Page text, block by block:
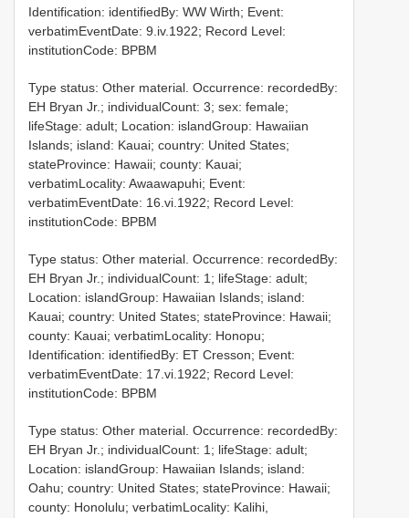
Identification: identifiedBy: WW Wirth; Event:
verbatimEventDate: 9.iv.1922; Record Level:
institutionCode: BPBM
Type status: Other material. Occurrence: recordedBy:
EH Bryan Jr.; individualCount: 3; sex: female;
lifeStage: adult; Location: islandGroup: Hawaiian
Islands; island: Kauai; country: United States;
stateProvince: Hawaii; county: Kauai;
verbatimLocality: Awaawapuhi; Event:
verbatimEventDate: 16.vi.1922; Record Level:
institutionCode: BPBM
Type status: Other material. Occurrence: recordedBy:
EH Bryan Jr.; individualCount: 1; lifeStage: adult;
Location: islandGroup: Hawaiian Islands; island:
Kauai; country: United States; stateProvince: Hawaii;
county: Kauai; verbatimLocality: Honopu;
Identification: identifiedBy: ET Cresson; Event:
verbatimEventDate: 17.vi.1922; Record Level:
institutionCode: BPBM
Type status: Other material. Occurrence: recordedBy:
EH Bryan Jr.; individualCount: 1; lifeStage: adult;
Location: islandGroup: Hawaiian Islands; island:
Oahu; country: United States; stateProvince: Hawaii;
county: Honolulu; verbatimLocality: Kalihi,